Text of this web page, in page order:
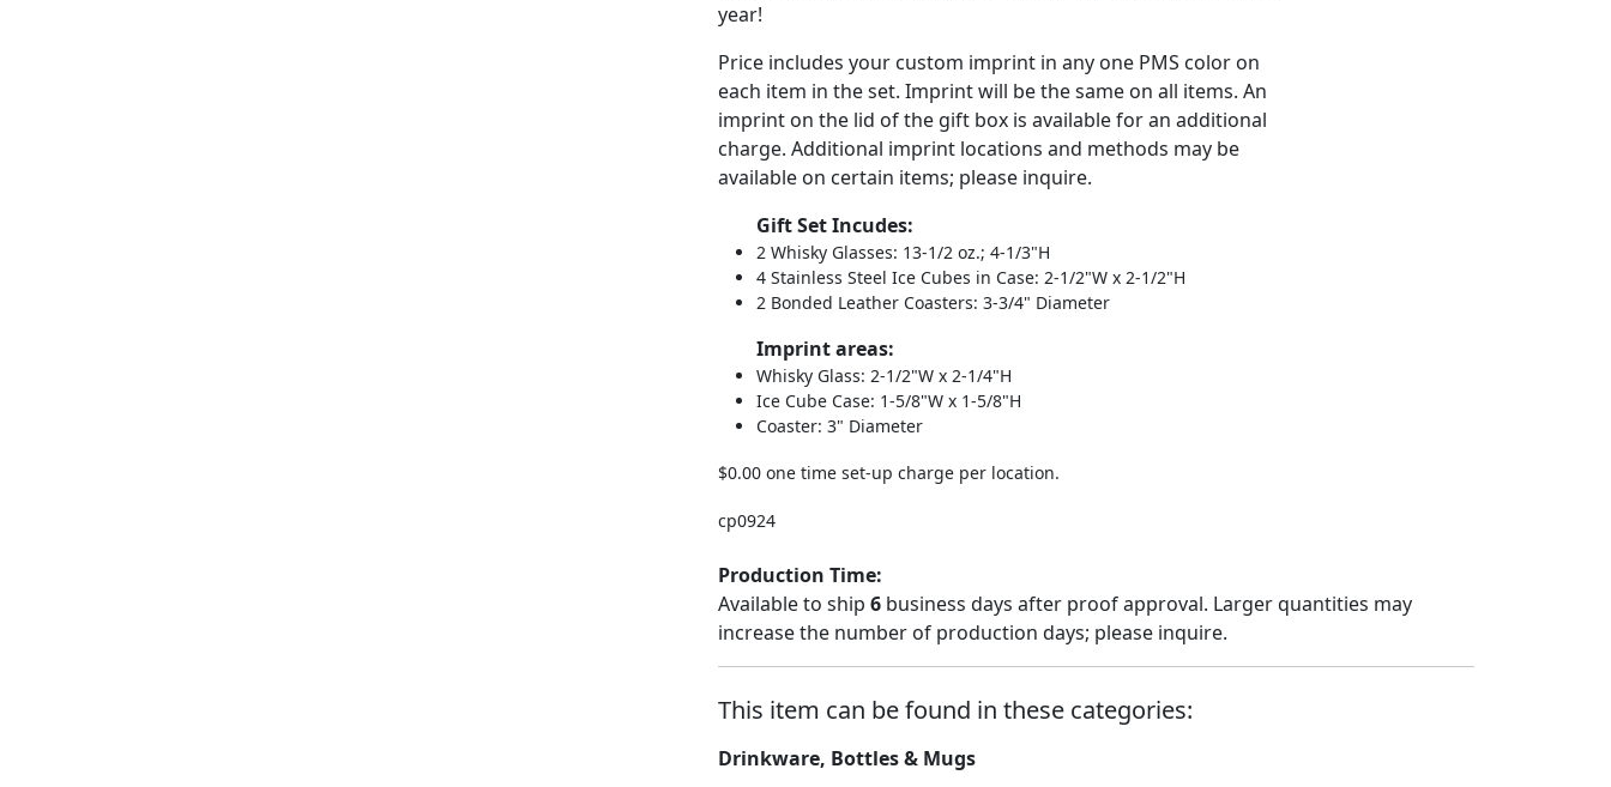
year!
Price includes your custom imprint in any one PMS color on
each item in the set. Imprint will be the same on all items. An
imprint on the lid of the gift box is available for an additional
charge. Additional imprint locations and methods may be
available on certain items; please inquire.
Gift Set Incudes:
2 Whisky Glasses: 13-1/2 oz.; 4-1/3"H
4 Stainless Steel Ice Cubes in Case: 2-1/2"W x 2-1/2"H
2 Bonded Leather Coasters: 3-3/4" Diameter
Imprint areas:
Whisky Glass: 2-1/2"W x 2-1/4"H
Ice Cube Case: 1-5/8"W x 1-5/8"H
Coaster: 3" Diameter
$0.00 one time set-up charge per location.
cp0924
Production Time:
Available to ship 6 business days after proof approval. Larger quantities may
increase the number of production days; please inquire.
This item can be found in these categories:
Drinkware, Bottles & Mugs